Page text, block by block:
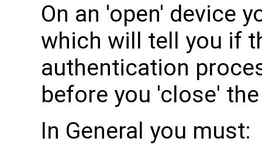
On an 'open' device
which will tell you if
authentication
before you 'close'
In General you must: